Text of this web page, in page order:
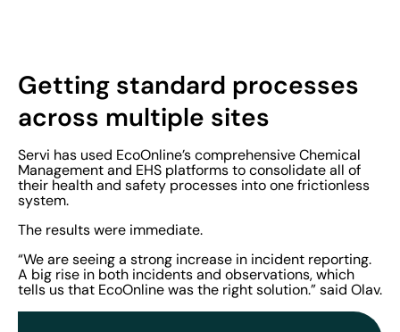
Getting standard processes
across multiple sites
Servi has used EcoOnline’s comprehensive Chemical
Management and EHS platforms to consolidate all of
their health and safety processes into one frictionless
system.
The results were immediate.
“We are seeing a strong increase in incident reporting.
A big rise in both incidents and observations, which
tells us that EcoOnline was the right solution.” said Olav.